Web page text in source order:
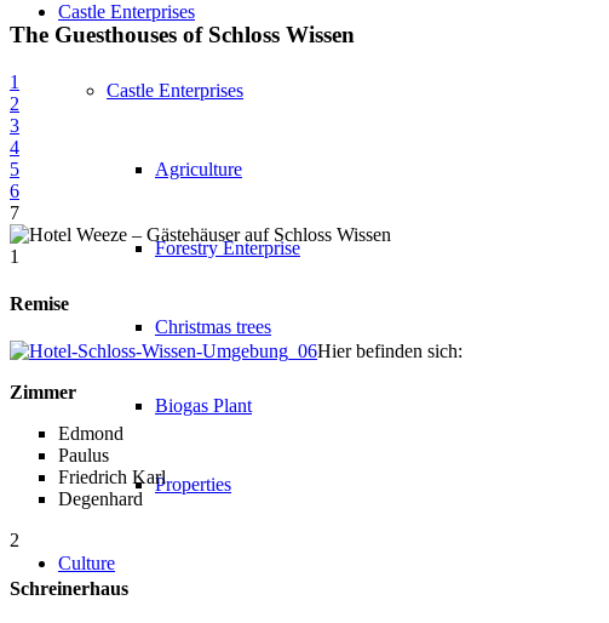
Castle Enterprises
Castle Enterprises
Agriculture
Forestry Enterprise
Christmas trees
Biogas Plant
Properties
Culture
The Guesthouses of Schloss Wissen
1
2
3
4
5
6
7
1
Remise
Hier befinden sich:
Zimmer
Edmond
Paulus
Friedrich Karl
Degenhard
2
Schreinerhaus